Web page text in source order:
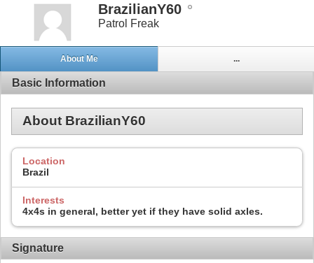
BrazilianY60
Patrol Freak
About Me ...
Basic Information
About BrazilianY60
Location
Brazil
Interests
4x4s in general, better yet if they have solid axles.
Signature